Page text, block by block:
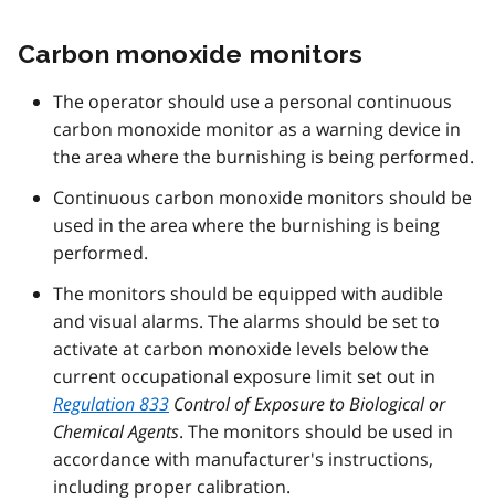
Carbon monoxide monitors
The operator should use a personal continuous
carbon monoxide monitor as a warning device in
the area where the burnishing is being performed.
Continuous carbon monoxide monitors should be
used in the area where the burnishing is being
performed.
The monitors should be equipped with audible
and visual alarms. The alarms should be set to
activate at carbon monoxide levels below the
current occupational exposure limit set out in
Regulation 833 Control of Exposure to Biological or
Chemical Agents. The monitors should be used in
accordance with manufacturer's instructions,
including proper calibration.